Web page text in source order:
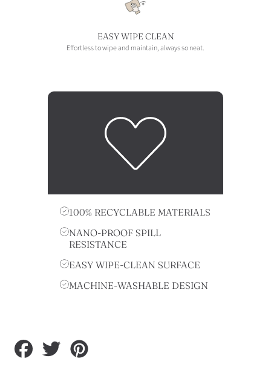
EASY WIPE CLEAN
Effortless to wipe and maintain, always so neat.
100% RECYCLABLE MATERIALS
NANO-PROOF SPILL
RESISTANCE
EASY WIPE-CLEAN SURFACE
MACHINE-WASHABLE DESIGN
Share
on
Tweet
on